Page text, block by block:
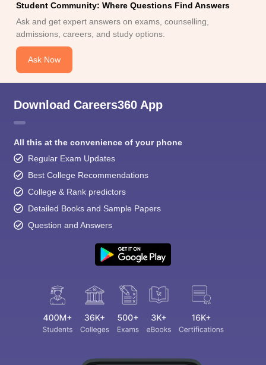
Student Community: Where Questions Find Answers
Ask and get expert answers on exams, counselling,
admissions, careers, and study options.
Ask Now
Download Careers360 App
All this at the convenience of your phone
Regular Exam Updates
Best College Recommendations
College & Rank predictors
Detailed Books and Sample Papers
Question and Answers